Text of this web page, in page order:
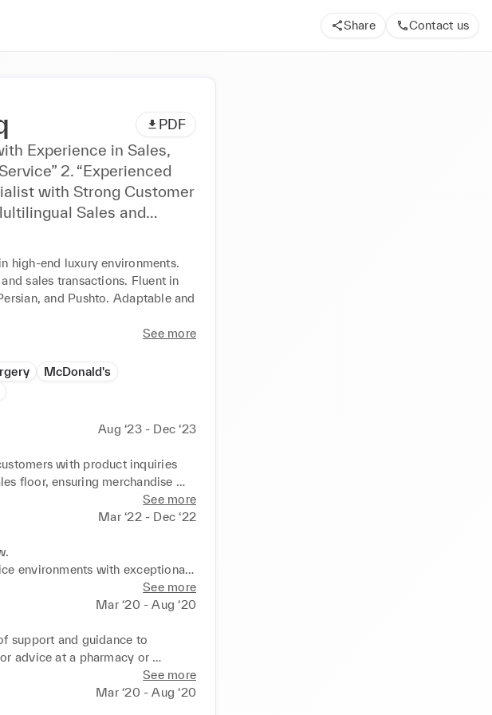
Share Contact us
PDF
Experience in Sales,
with Strong Customer
Customer
high-end luxury environments.
sales transactions. Fluent in
and Pushto. Adaptable and
See more
McDonald's
Aug ‘23 - Dec ‘23
with product inquiries
floor, ensuring merchandise
efficiently, including cash
demonstrations and
See more
Mar ‘22 - Dec ‘22
environments with exceptional
and meeting quality
customers.
correct change and receipts
and equipment.
See more
Mar ‘20 - Aug ‘20
support and guidance to
advice at a pharmacy or
primary goal of medical counter
the appropriate
to address their health
See more
Mar ‘20 - Aug ‘20